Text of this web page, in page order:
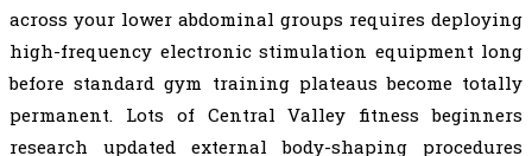
across your lower abdominal groups requires deploying
high-frequency electronic stimulation equipment long
before standard gym training plateaus become totally
permanent. Lots of Central Valley fitness beginners
research updated external body-shaping procedures